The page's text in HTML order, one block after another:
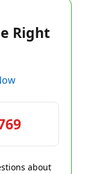
Right
about